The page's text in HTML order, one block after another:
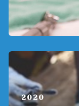
JUNE 8,
2020